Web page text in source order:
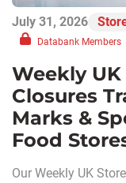
July 31, 2026
Databank Members
Weekly
Closures
Marks &
Food
Our Weekly UK